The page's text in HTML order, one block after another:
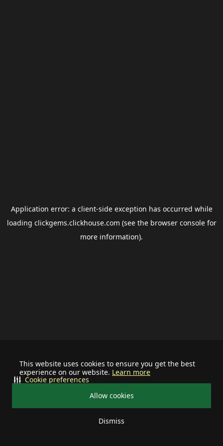
This website uses cookies to ensure you get the best
experience on our website. Learn more
Allow cookies
Dismiss
Cookie preferences
Application error: a client-side exception has occurred while
loading clickgems.clickhouse.com (see the browser consolefor
more information).